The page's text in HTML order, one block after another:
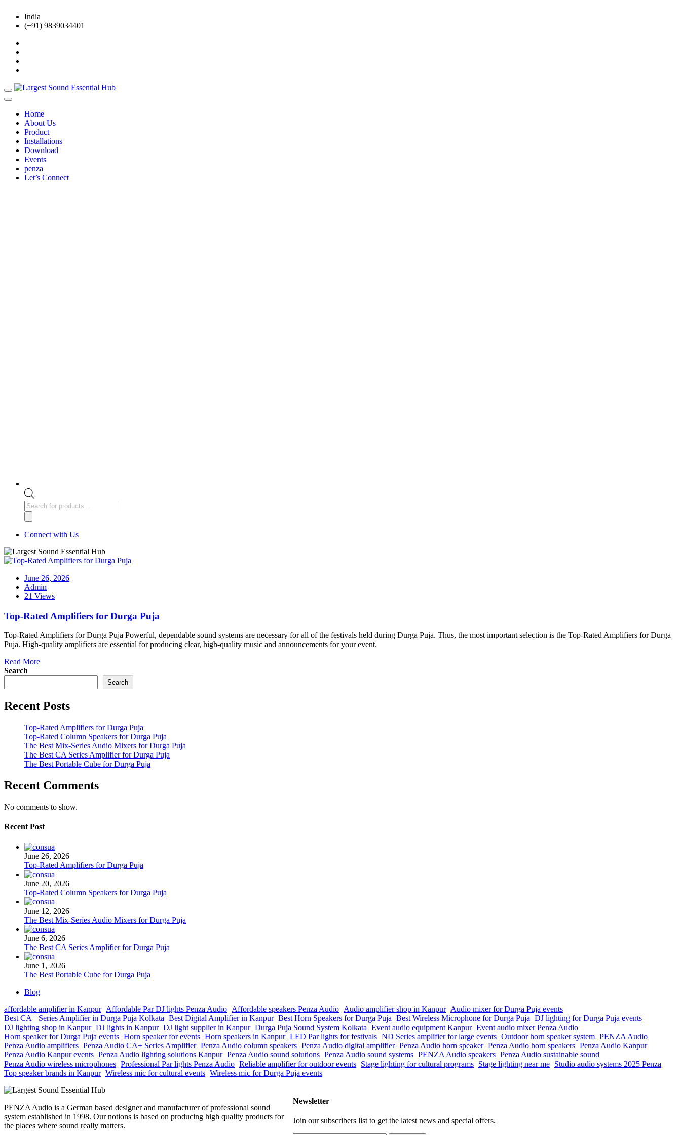
India
(+91) 9839034401
Home
About Us
Product
Installations
Download
Events
penza
Let’s Connect
Connect with Us
June 26, 2026
Admin
21 Views
Top-Rated Amplifiers for Durga Puja
Top-Rated Amplifiers for Durga Puja Powerful, dependable sound systems are necessary for all of the festivals held during Durga Puja. Thus, the most important selection is the Top-Rated Amplifiers for Durga
Puja. High-quality amplifiers are essential for producing clear, high-quality music and announcements for your event.
Read More
Search
Search
Recent Posts
Top-Rated Amplifiers for Durga Puja
Top-Rated Column Speakers for Durga Puja
The Best Mix-Series Audio Mixers for Durga Puja
The Best CA Series Amplifier for Durga Puja
The Best Portable Cube for Durga Puja
Recent Comments
No comments to show.
Recent Post
June 26, 2026
Top-Rated Amplifiers for Durga Puja
June 20, 2026
Top-Rated Column Speakers for Durga Puja
June 12, 2026
The Best Mix-Series Audio Mixers for Durga Puja
June 6, 2026
The Best CA Series Amplifier for Durga Puja
June 1, 2026
The Best Portable Cube for Durga Puja
Blog
affordable amplifier in Kanpur Affordable Par DJ lights Penza Audio Affordable speakers Penza Audio Audio amplifier shop in Kanpur Audio mixer for Durga Puja events
Best CA+ Series Amplifier in Durga Puja Kolkata Best Digital Amplifier in Kanpur Best Horn Speakers for Durga Puja Best Wireless Microphone for Durga Puja DJ lighting for Durga Puja events
DJ lighting shop in Kanpur DJ lights in Kanpur DJ light supplier in Kanpur Durga Puja Sound System Kolkata Event audio equipment Kanpur Event audio mixer Penza Audio
Horn speaker for Durga Puja events Horn speaker for events Horn speakers in Kanpur LED Par lights for festivals ND Series amplifier for large events Outdoor horn speaker system PENZA Audio
Penza Audio amplifiers Penza Audio CA+ Series Amplifier Penza Audio column speakers Penza Audio digital amplifier Penza Audio horn speaker Penza Audio horn speakers Penza Audio Kanpur
Penza Audio Kanpur events Penza Audio lighting solutions Kanpur Penza Audio sound solutions Penza Audio sound systems PENZA Audio speakers Penza Audio sustainable sound
Penza Audio wireless microphones Professional Par lights Penza Audio Reliable amplifier for outdoor events Stage lighting for cultural programs Stage lighting near me Studio audio systems 2025 Penza
Top speaker brands in Kanpur Wireless mic for cultural events Wireless mic for Durga Puja events
PENZA Audio is a German based designer and manufacturer of professional sound
system established in 1998. Our notions is based on producing high quality products for
the places where sound really matters.
Newsletter
Join our subscribers list to get the latest news and special offers.